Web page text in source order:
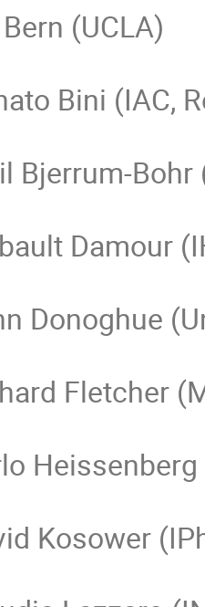
(UCLA)
Bini (IAC,
Bjerrum-Bohr
Damour
Donoghue
Fletcher
Kosower